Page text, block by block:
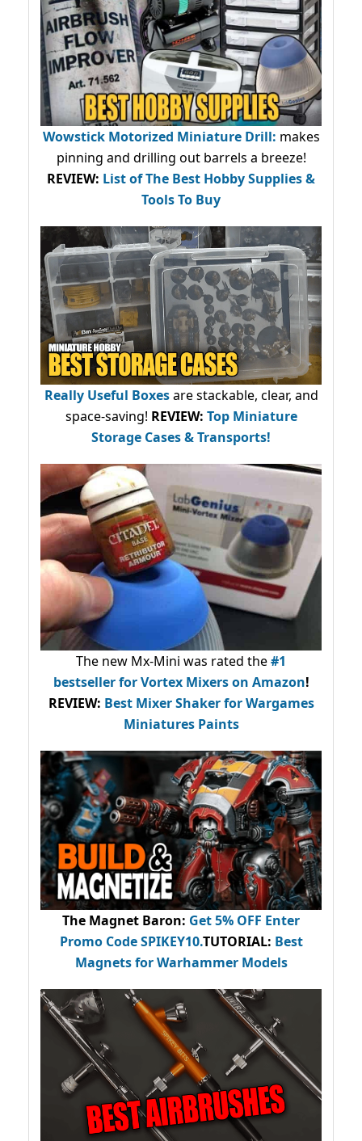
Wowstick Motorized Miniature Drill: makes
pinning and drilling out barrels a breeze!
REVIEW: List of The Best Hobby Supplies &
Tools To Buy
Really Useful Boxesare stackable, clear, and
space-saving! REVIEW: Top Miniature
Storage Cases & Transports!
The new Mx-Mini was rated the#1
bestsellerfor Vortex Mixers on Amazon!
REVIEW: Best Mixer Shaker for Wargames
Miniatures Paints
The Magnet Baron: Get 5% OFF Enter
Promo CodeSPIKEY10.TUTORIAL: Best
Magnets for Warhammer Models